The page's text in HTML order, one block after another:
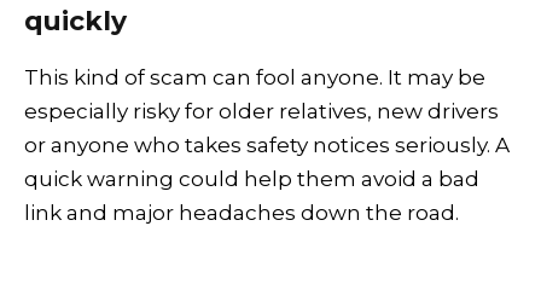
quickly
This kind of scam can fool anyone. It may be
especially risky for older relatives, new drivers
or anyone who takes safety notices seriously. A
quick warning could help them avoid a bad
link and major headaches down the road.